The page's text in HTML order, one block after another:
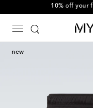
10% off your
new